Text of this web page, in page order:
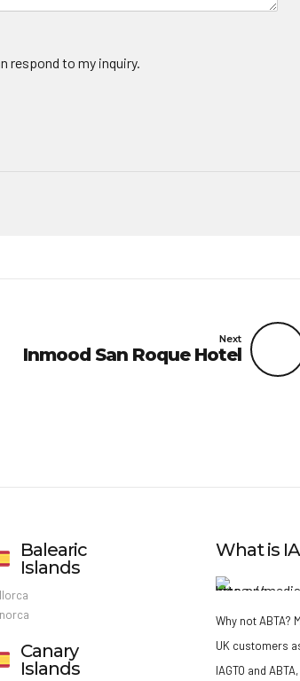
respond to my inquiry.
Next
Inmood San Roque Hotel
Balearic
Islands
Canary
Islands
What is
Why not ABTA?
UK customers
IAGTO and